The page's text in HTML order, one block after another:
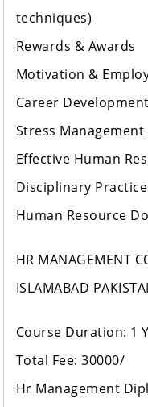
techniques)
Rewards & Awards
Motivation &
Career
Stress Management
Effective Human
Disciplinary
Human Resource
HR MANAGEMENT
ISLAMABAD
Course Duration: 1
Total Fee: 30000/
Hr Management